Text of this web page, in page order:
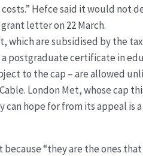
Hefce said it would not
letter on 22 March.
are subsidised by the
postgraduate certificate in
to the cap – are allowed
London Met, whose cap
hope for from its appeal is a
“they are the ones that